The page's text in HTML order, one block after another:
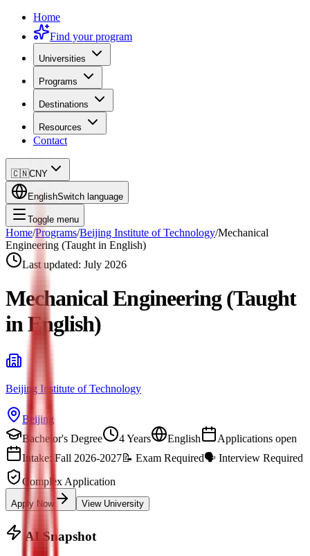
Home
Find your program
Universities
Programs
Destinations
Resources
Contact
🇨🇳CNY
EnglishSwitch language
Toggle menu
Home/Programs/Beijing Institute of Technology/Mechanical
Engineering (Taught in English)
Last updated: July 2026
Mechanical Engineering (Taught
in English)
Beijing Institute of Technology
Beijing
Bachelor's Degree
4 Years English
Applications open
Intake: Fall 2026-2027📝 Exam Required🗣️ Interview Required
Complex Application
Apply Now View University
AI Snapshot